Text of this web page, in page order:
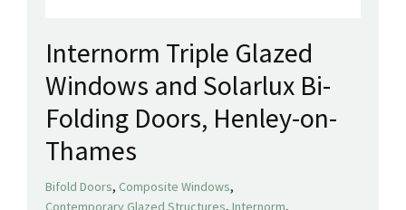
Internorm Triple Glazed
Windows and Solarlux Bi-
Folding Doors, Henley-on-
Thames
Bifold Doors, Composite Windows,
Contemporary Glazed Structures, Internorm,